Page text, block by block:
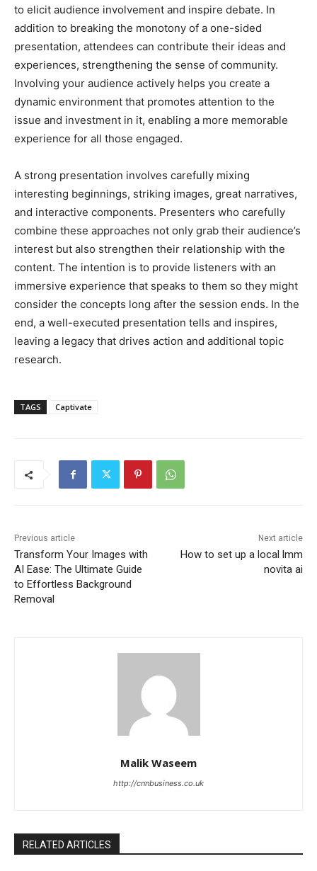
to elicit audience involvement and inspire debate. In
addition to breaking the monotony of a one-sided
presentation, attendees can contribute their ideas and
experiences, strengthening the sense of community.
Involving your audience actively helps you create a
dynamic environment that promotes attention to the
issue and investment in it, enabling a more memorable
experience for all those engaged.
A strong presentation involves carefully mixing
interesting beginnings, striking images, great narratives,
and interactive components. Presenters who carefully
combine these approaches not only grab their audience’s
interest but also strengthen their relationship with the
content. The intention is to provide listeners with an
immersive experience that speaks to them so they might
consider the concepts long after the session ends. In the
end, a well-executed presentation tells and inspires,
leaving a legacy that drives action and additional topic
research.
TAGS Captivate
Previous article
Transform Your Images with
AI Ease: The Ultimate Guide
to Effortless Background
Removal
Next article
How to set up a local lmm
novita ai
Malik Waseem
http://cnnbusiness.co.uk
RELATED ARTICLES